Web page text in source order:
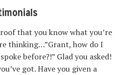
that you know what you’re
thinking…”Grant, how do I
before?!” Glad you asked!
got. Have you given a